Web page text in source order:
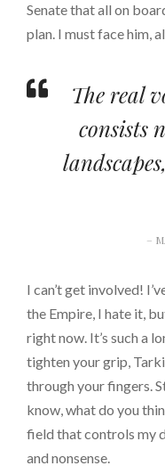
Senate that all on
plan. I must face him,
The real
consists
–
I can’t get involved!
the Empire, I hate it,
right now. It’s such a
tighten your grip,
through your fingers.
know, what do you
field that controls my
and nonsense.